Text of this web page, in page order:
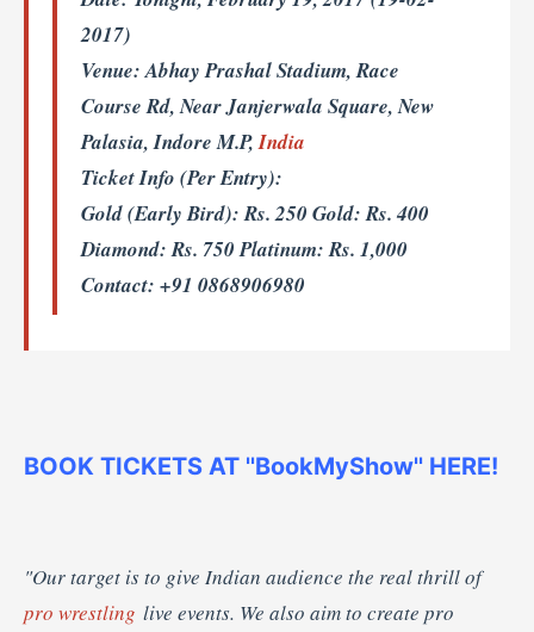
2017)
Venue:Abhay Prashal Stadium, Race
Course Rd, Near Janjerwala Square, New
Palasia, Indore M.P,India
Ticket Info (Per Entry):
Gold (Early Bird): Rs. 250 Gold: Rs. 400
Diamond: Rs. 750 Platinum: Rs. 1,000
Contact: +91 0868906980
BOOK TICKETS AT ''BookMyShow'' HERE!
"Our target is to give Indian audience the real thrill of
pro wrestling live events. We also aim to create pro